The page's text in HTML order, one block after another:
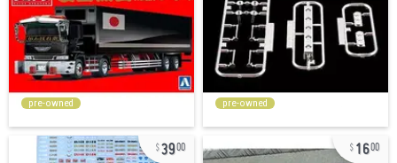
pre-owned pre-owned
3900 1600